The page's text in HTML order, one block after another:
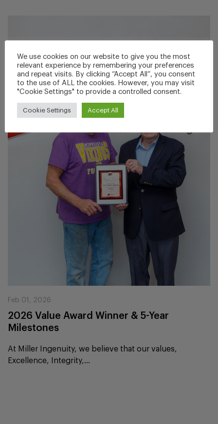
Feb 01, 2026
2026 Value Award Winner & 5-Year
Milestones
At Miller Ingenuity, we believe that our values,
Excellence, Integrity,...
We use cookies on our website to give you the most
relevant experience by remembering your preferences
and repeat visits. By clicking “Accept All”, you consent
to the use of ALL the cookies. However, you may visit
"Cookie Settings" to provide a controlled consent.
Cookie Settings Accept All